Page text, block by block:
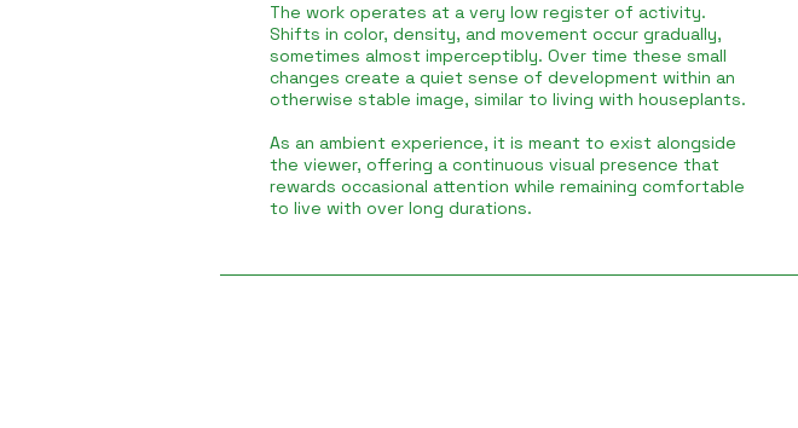
The work operates at a very low register of activity.
Shifts in color, density, and movement occur gradually,
sometimes almost imperceptibly. Over time these small
changes create a quiet sense of development within an
otherwise stable image, similar to living with houseplants.
As an ambient experience, it is meant to exist alongside
the viewer, offering a continuous visual presence that
rewards occasional attention while remaining comfortable
to live with over long durations.